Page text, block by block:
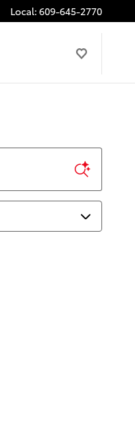
Local: 609-645-2770